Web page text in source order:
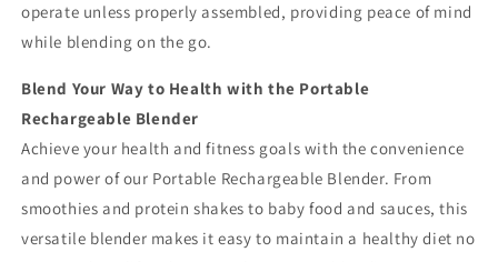
operate unless properly assembled, providing peace of mind
while blending on the go.
Blend Your Way to Health with the Portable
Rechargeable Blender
Achieve your health and fitness goals with the convenience
and power of our Portable Rechargeable Blender. From
smoothies and protein shakes to baby food and sauces, this
versatile blender makes it easy to maintain a healthy diet no